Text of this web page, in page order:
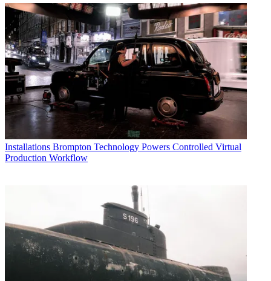
Installations Brompton Technology Powers Controlled Virtual
Production Workflow